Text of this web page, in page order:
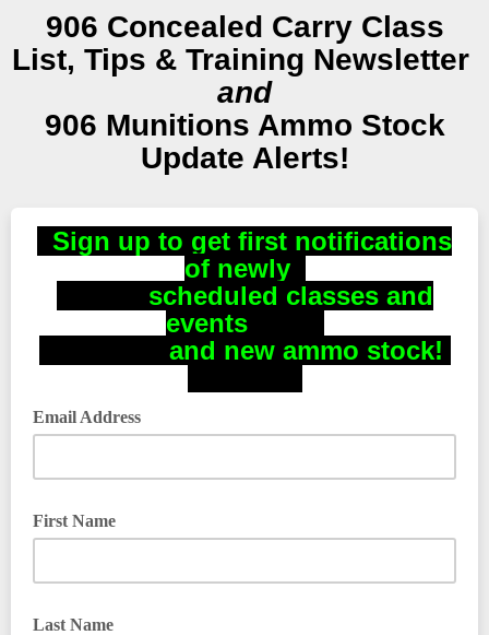
906 Concealed Carry Class
List, Tips & Training Newsletter
and
906 Munitions Ammo Stock
Update Alerts!
Sign up to get first notifications
of newly
scheduled classes and
events
and new ammo stock!
Email Address
First Name
Last Name